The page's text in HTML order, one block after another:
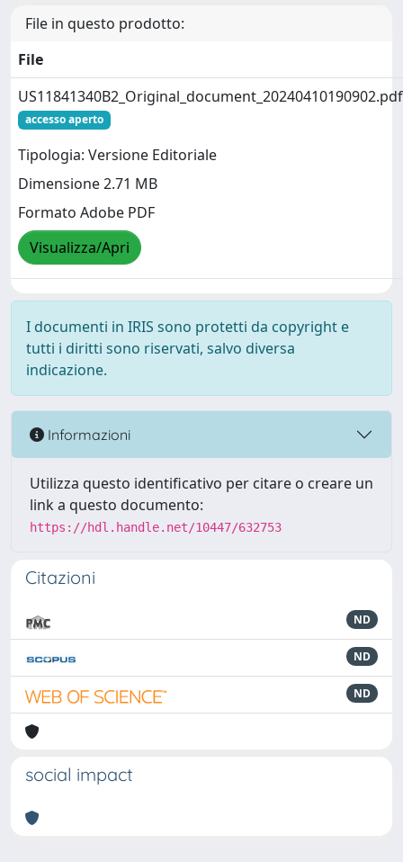
File in questo prodotto:
File
US11841340B2_Original_document_20240410190902.pdf
accesso aperto
Tipologia: Versione Editoriale
Dimensione 2.71 MB
Formato Adobe PDF
Visualizza/Apri
I documenti in IRIS sono protetti da copyright e
tutti i diritti sono riservati, salvo diversa
indicazione.
Informazioni
Utilizza questo identificativo per citare o creare un
link a questo documento:
https://hdl.handle.net/10447/632753
Citazioni
ND
ND
ND
social impact